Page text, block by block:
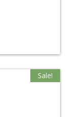
Sale!